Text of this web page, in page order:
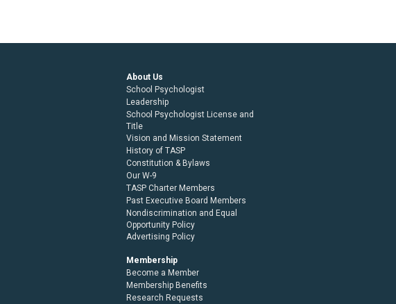
About Us
School Psychologist
Leadership
School Psychologist License and
Title
Vision and Mission Statement
History of TASP
Constitution & Bylaws
Our W-9
TASP Charter Members
Past Executive Board Members
Nondiscrimination and Equal
Opportunity Policy
Advertising Policy
Membership
Become a Member
Membership Benefits
Research Requests